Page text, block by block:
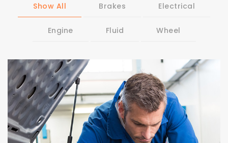
Show All Brakes Electrical
Engine Fluid Wheel